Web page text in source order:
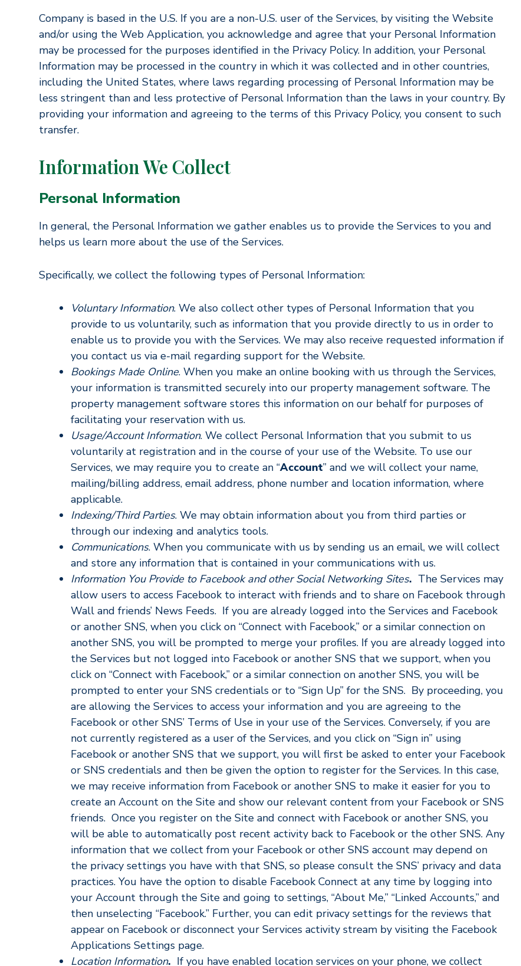
Company is based in the U.S. If you are a non-U.S. user of the Services, by visiting the Website
and/or using the Web Application, you acknowledge and agree that your Personal Information
may be processed for the purposes identified in the Privacy Policy. In addition, your Personal
Information may be processed in the country in which it was collected and in other countries,
including the United States, where laws regarding processing of Personal Information may be
less stringent than and less protective of Personal Information than the laws in your country. By
providing your information and agreeing to the terms of this Privacy Policy, you consent to such
transfer.
Information We Collect
Personal Information
In general, the Personal Information we gather enables us to provide the Services to you and
helps us learn more about the use of the Services.
Specifically, we collect the following types of Personal Information:
Voluntary Information. We also collect other types of Personal Information that you
provide to us voluntarily, such as information that you provide directly to us in order to
enable us to provide you with the Services. We may also receive requested information if
you contact us via e-mail regarding support for the Website.
Bookings Made Online. When you make an online booking with us through the Services,
your information is transmitted securely into our property management software. The
property management software stores this information on our behalf for purposes of
facilitating your reservation with us.
Usage/Account Information. We collect Personal Information that you submit to us
voluntarily at registration and in the course of your use of the Website. To use our
Services, we may require you to create an “Account” and we will collect your name,
mailing/billing address, email address, phone number and location information, where
applicable.
Indexing/Third Parties. We may obtain information about you from third parties or
through our indexing and analytics tools.
Communications. When you communicate with us by sending us an email, we will collect
and store any information that is contained in your communications with us.
Information You Provide to Facebook and other Social Networking Sites. The Services may
allow users to access Facebook to interact with friends and to share on Facebook through
Wall and friends’ News Feeds. If you are already logged into the Services and Facebook
or another SNS, when you click on “Connect with Facebook,” or a similar connection on
another SNS, you will be prompted to merge your profiles. If you are already logged into
the Services but not logged into Facebook or another SNS that we support, when you
click on “Connect with Facebook,” or a similar connection on another SNS, you will be
prompted to enter your SNS credentials or to “Sign Up” for the SNS. By proceeding, you
are allowing the Services to access your information and you are agreeing to the
Facebook or other SNS’ Terms of Use in your use of the Services. Conversely, if you are
not currently registered as a user of the Services, and you click on “Sign in” using
Facebook or another SNS that we support, you will first be asked to enter your Facebook
or SNS credentials and then be given the option to register for the Services. In this case,
we may receive information from Facebook or another SNS to make it easier for you to
create an Account on the Site and show our relevant content from your Facebook or SNS
friends. Once you register on the Site and connect with Facebook or another SNS, you
will be able to automatically post recent activity back to Facebook or the other SNS. Any
information that we collect from your Facebook or other SNS account may depend on
the privacy settings you have with that SNS, so please consult the SNS’ privacy and data
practices. You have the option to disable Facebook Connect at any time by logging into
your Account through the Site and going to settings, “About Me,” “Linked Accounts,” and
then unselecting “Facebook.” Further, you can edit privacy settings for the reviews that
appear on Facebook or disconnect your Services activity stream by visiting the Facebook
Applications Settings page.
Location Information. If you have enabled location services on your phone, we collect